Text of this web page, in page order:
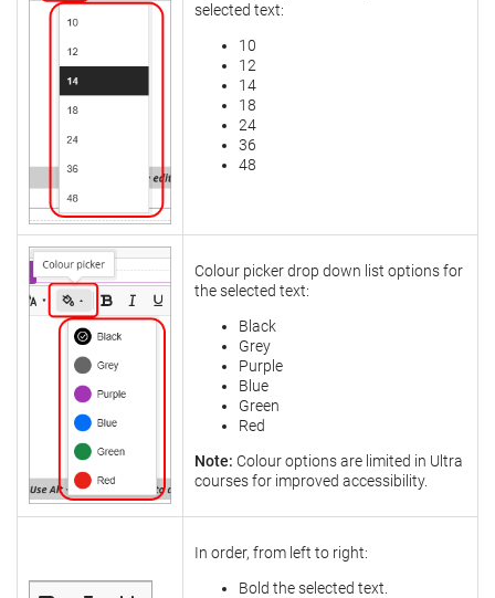
selected text:
10
12
14
18
24
36
48
Colour picker drop down list options for
the selected text:
Black
Grey
Purple
Blue
Green
Red
Note: Colour options are limited in Ultra
courses for improved accessibility.
In order, from left to right:
Bold the selected text.